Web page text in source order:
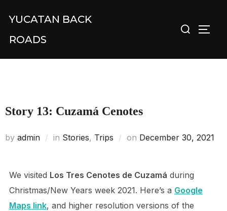
content
YUCATAN BACK
ROADS
for:
Story 13: Cuzamá Cenotes
by admin in Stories, Trips on Posted
December 30, 2021
We visited Los Tres Cenotes de Cuzamá during
Christmas/New Years week 2021. Here’s a Google
Maps link, and higher resolution versions of the